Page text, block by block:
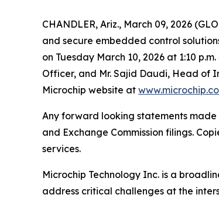
CHANDLER, Ariz., March 09, 2026
and secure embedded control
on Tuesday March 10, 2026 at 1:10
Officer, and Mr. Sajid Daudi, Head of
Microchip website at
Any forward looking statements
and Exchange Commission filings.
services.
Microchip Technology Inc. is a
address critical challenges at the